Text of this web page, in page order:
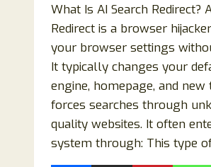
What Is AI Search Redirect?
Redirect is a browser
your browser settings
It typically changes your
engine, homepage, and new
forces searches through
quality websites. It often
system through: This type